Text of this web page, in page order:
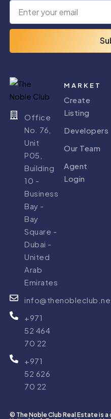
Office
No. 76,
Unit
P05,
Building
10 -
Business
Bay -
Bay
Square -
Dubai -
United
Arab
Emirates
+971
52 464
70 22
+971
52 626
70 22
MARKET
Create
Listing
Developers
Our Team
Agent
Login
© The Noble Club Real Estate is